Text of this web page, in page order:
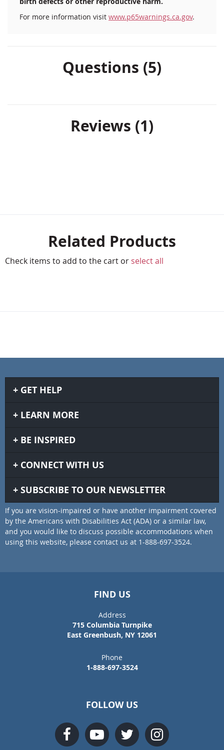
For more information visit www.p65warnings.ca.gov.
Questions (5)
Reviews 1
Related Products
Check items to add to the cart or select all
GET HELP
LEARN MORE
BE INSPIRED
CONNECT WITH US
SUBSCRIBE TO OUR NEWSLETTER
If you are vision-impaired or have another impairment covered
by the Americans with Disabilities Act (ADA) or a similar law,
and you would like to discuss possible accommodations when
using this website, please contact us at 1-888-697-3524.
FIND US
Address
715 Columbia Turnpike
East Greenbush, NY 12061
Phone
1-888-697-3524
FOLLOW US